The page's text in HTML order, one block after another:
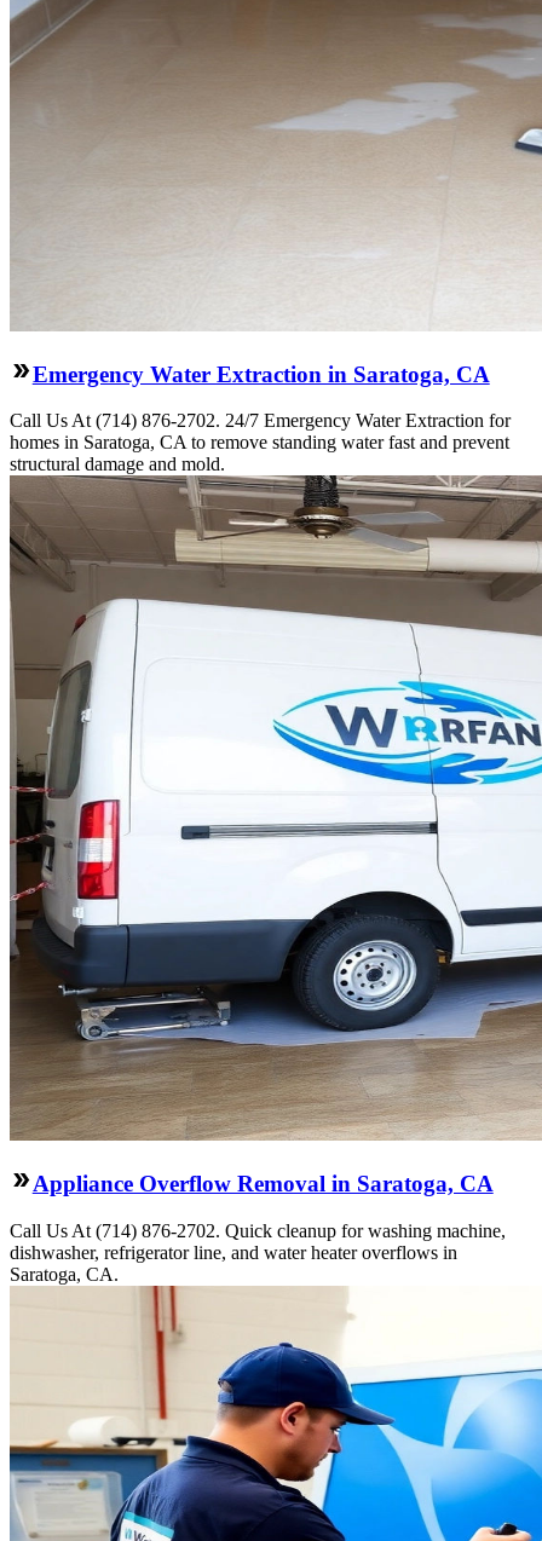
Emergency Water Extraction in Saratoga, CA
Call Us At (714) 876-2702. 24/7 Emergency Water Extraction for
homes in Saratoga, CA to remove standing water fast and prevent
structural damage and mold.
Appliance Overflow Removal in Saratoga, CA
Call Us At (714) 876-2702. Quick cleanup for washing machine,
dishwasher, refrigerator line, and water heater overflows in
Saratoga, CA.